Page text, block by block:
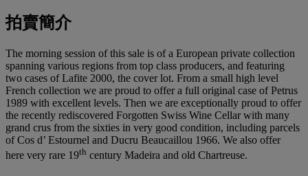
拍賣簡介
The morning session of this sale is of a European private collection
spanning various regions from top class producers, and featuring
two cases of Lafite 2000, the cover lot. From a small high level
French collection we are proud to offer a full original case of Petrus
1989 with excellent levels. Then we are exceptionally proud to offer
the recently rediscovered Forgotten Swiss Wine Cellar with many
grand crus from the sixties in very good condition, including parcels
of Cos d’ Estournel and Ducru Beaucaillou 1966. We also offer
here very rare 19th century Madeira and old Chartreuse.